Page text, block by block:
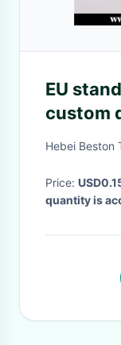
EU
custom design
any
Hebei Beston
Price:
quantity is